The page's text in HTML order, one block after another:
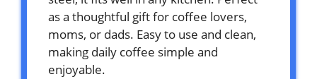
as a thoughtful gift for coffee lovers,
moms, or dads. Easy to use and clean,
making daily coffee simple and
enjoyable.